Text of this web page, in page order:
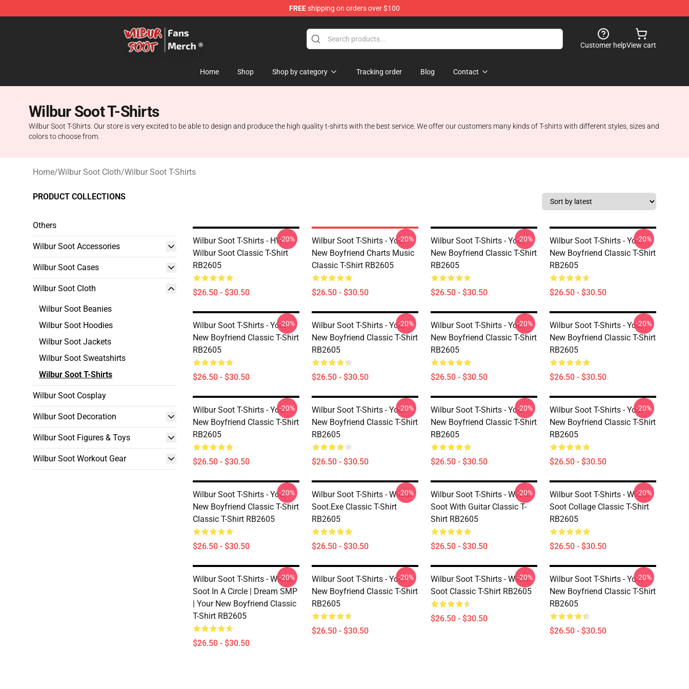
FREEshipping on orders over $100
Customer helpView cart
Home Shop Shop by category Tracking order Blog Contact
Wilbur Soot T-Shirts
Wilbur Soot T-Shirts. Our store is very excited to be able to design and produce the high quality t-shirts with the best service. We offer our customers many kinds of T-shirts with different styles, sizes and
colors to choose from.
Home/Wilbur Soot Cloth/Wilbur Soot T-Shirts
PRODUCT COLLECTIONS
Others
Wilbur Soot Accessories
Wilbur Soot Cases
Wilbur Soot Cloth
Wilbur Soot Beanies
Wilbur Soot Hoodies
Wilbur Soot Jackets
Wilbur Soot Sweatshirts
Wilbur Soot T-Shirts
Wilbur Soot Cosplay
Wilbur Soot Decoration
Wilbur Soot Figures & Toys
Wilbur Soot Workout Gear
Wilbur Soot T-Shirts - HW.
Wilbur Soot Classic T-Shirt
RB2605
$26.50 - $30.50
-20%
Wilbur Soot T-Shirts - Your
New Boyfriend Charts Music
Classic T-Shirt RB2605
$26.50 - $30.50
-20%
Wilbur Soot T-Shirts - Your
New Boyfriend Classic T-Shirt
RB2605
$26.50 - $30.50
-20%
Wilbur Soot T-Shirts - Your
New Boyfriend Classic T-Shirt
RB2605
$26.50 - $30.50
-20%
Wilbur Soot T-Shirts - Your
New Boyfriend Classic T-Shirt
RB2605
$26.50 - $30.50
-20%
Wilbur Soot T-Shirts - Your
New Boyfriend Classic T-Shirt
RB2605
$26.50 - $30.50
-20%
Wilbur Soot T-Shirts - Your
New Boyfriend Classic T-Shirt
RB2605
$26.50 - $30.50
-20%
Wilbur Soot T-Shirts - Your
New Boyfriend Classic T-Shirt
RB2605
$26.50 - $30.50
-20%
Wilbur Soot T-Shirts - Your
New Boyfriend Classic T-Shirt
RB2605
$26.50 - $30.50
-20%
Wilbur Soot T-Shirts - Your
New Boyfriend Classic T-Shirt
RB2605
$26.50 - $30.50
-20%
Wilbur Soot T-Shirts - Your
New Boyfriend Classic T-Shirt
RB2605
$26.50 - $30.50
-20%
Wilbur Soot T-Shirts - Your
New Boyfriend Classic T-Shirt
RB2605
$26.50 - $30.50
-20%
Wilbur Soot T-Shirts - Your
New Boyfriend Classic T-Shirt
Classic T-Shirt RB2605
$26.50 - $30.50
-20%
Wilbur Soot T-Shirts - Wilbur
Soot.exe Classic T-Shirt
RB2605
$26.50 - $30.50
-20%
Wilbur Soot T-Shirts - Wilbur
Soot With Guitar Classic T-
Shirt RB2605
$26.50 - $30.50
-20%
Wilbur Soot T-Shirts - Wilbur
Soot Collage Classic T-Shirt
RB2605
$26.50 - $30.50
-20%
Wilbur Soot T-Shirts - Wilbur
Soot In A Circle | Dream SMP
| Your New Boyfriend Classic
T-Shirt RB2605
$26.50 - $30.50
-20%
Wilbur Soot T-Shirts - Your
New Boyfriend Classic T-Shirt
RB2605
$26.50 - $30.50
-20%
Wilbur Soot T-Shirts - Wilbur
Soot Classic T-Shirt RB2605
$26.50 - $30.50
-20%
Wilbur Soot T-Shirts - Your
New Boyfriend Classic T-Shirt
RB2605
$26.50 - $30.50
-20%